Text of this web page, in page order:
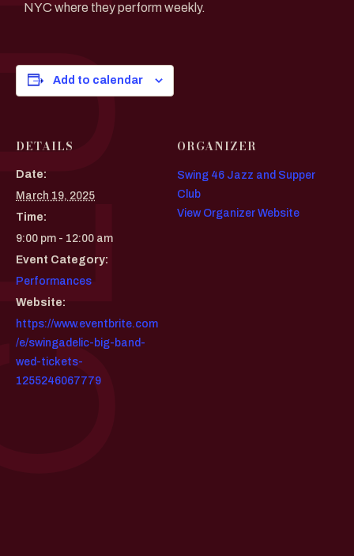
NYC where they perform weekly.
Add to calendar
DETAILS
Date:
March 19, 2025
Time:
9:00 pm - 12:00 am
Event Category:
Performances
Website:
https://www.eventbrite.com
/e/swingadelic-big-band-
wed-tickets-
1255246067779
ORGANIZER
Swing 46 Jazz and Supper
Club
View Organizer Website